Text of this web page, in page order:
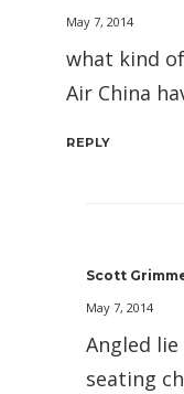
May 7, 2014
what kind
Air China
REPLY
Scott
May 7, 2014
Angled
seating